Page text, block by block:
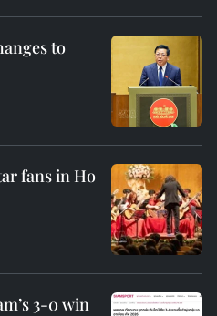
to
fans in Ho
3-0 win